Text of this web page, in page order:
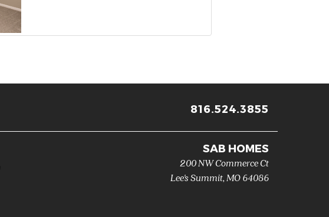
816.524.3855
SAB HOMES
200 NW Commerce Ct
Lee's Summit, MO64086